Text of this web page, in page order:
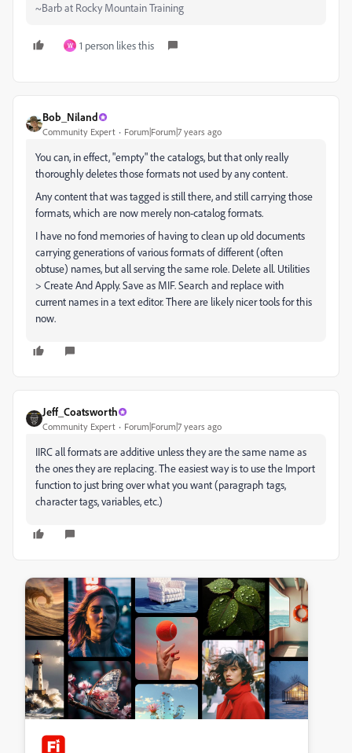
~Barb at Rocky Mountain Training
W 1 person likes this
Bob_Niland
Community Expert Forum|Forum|7 years ago
You can, in effect, "empty" the catalogs, but that only really
thoroughly deletes those formats not used by any content.
Any content that was tagged is still there, and still carrying those
formats, which are now merely non-catalog formats.
I have no fond memories of having to clean up old documents
carrying generations of various formats of different (often
obtuse) names, but all serving the same role. Delete all. Utilities
> Create And Apply. Save as MIF. Search and replace with
current names in a text editor. There are likely nicer tools for this
now.
Jeff_Coatsworth
Community Expert Forum|Forum|7 years ago
IIRC all formats are additive unless they are the same name as
the ones they are replacing. The easiest way is to use the Import
function to just bring over what you want (paragraph tags,
character tags, variables, etc.)